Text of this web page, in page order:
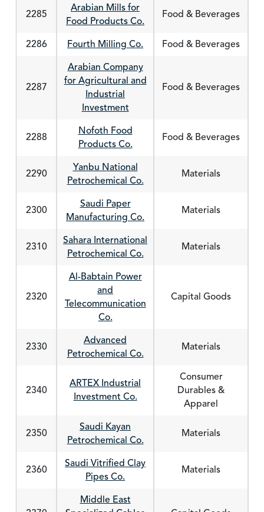
2285
Arabian Mills for
Food Products Co.
Food & Beverages
2286 Fourth Milling Co. Food & Beverages
2287
Arabian Company
for Agricultural and
Industrial
Investment
Food & Beverages
2288
Nofoth Food
Products Co.
Food & Beverages
2290
Yanbu National
Petrochemical Co.
Materials
2300
Saudi Paper
Manufacturing Co.
Materials
2310
Sahara International
Petrochemical Co.
Materials
2320
Al-Babtain Power
and
Telecommunication
Co.
Capital Goods
2330
Advanced
Petrochemical Co.
Materials
2340
ARTEX Industrial
Investment Co.
Consumer
Durables &
Apparel
2350
Saudi Kayan
Petrochemical Co.
Materials
2360
Saudi Vitrified Clay
Pipes Co.
Materials
Middle East